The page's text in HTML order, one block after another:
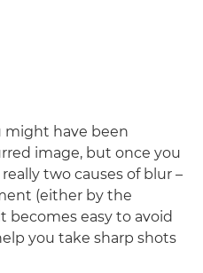
might have been
image, but once you
two causes of blur –
(either by the
becomes easy to avoid
you take sharp shots